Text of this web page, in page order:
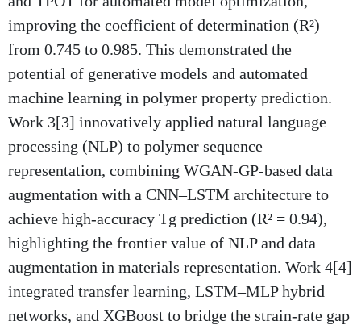
improving the coefficient of determination (R²)
from 0.745 to 0.985. This demonstrated the
potential of generative models and automated
machine learning in polymer property prediction.
Work 3[3] innovatively applied natural language
processing (NLP) to polymer sequence
representation, combining WGAN-GP-based data
augmentation with a CNN–LSTM architecture to
achieve high-accuracy Tg prediction (R² = 0.94),
highlighting the frontier value of NLP and data
augmentation in materials representation. Work 4[4]
integrated transfer learning, LSTM–MLP hybrid
networks, and XGBoost to bridge the strain-rate gap